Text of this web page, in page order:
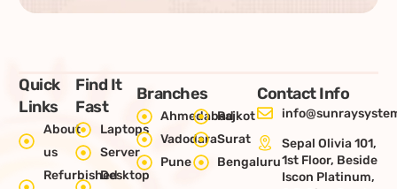
Quick
Links
About
us
Refurbished
Find It
Fast
Laptops
Server
Desktop
Branches
AhmedabadRajkot
VadodaraSurat
Pune
Bengaluru
Contact Info
Sepal Olivia 101,
1st Floor, Beside
Iscon Platinum,